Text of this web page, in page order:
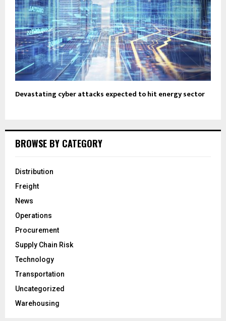
Devastating cyber attacks expected to hit energy sector
BROWSE BY CATEGORY
Distribution
Freight
News
Operations
Procurement
Supply Chain Risk
Technology
Transportation
Uncategorized
Warehousing